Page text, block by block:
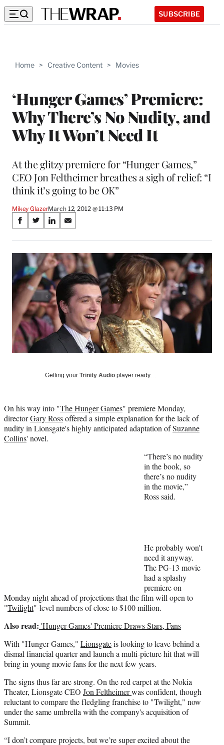
SUBSCRIBE
Home > Creative Content > Movies
‘Hunger Games’ Premiere:
Why There’s No Nudity, and
Why It Won’t Need It
At the glitzy premiere for “Hunger Games,”
CEO Jon Feltheimer breathes a sigh of relief: “I
think it’s going to be OK”
Mikey GlazerMarch 12, 2012 @ 11:13 PM
Share
on
Social
Media
S
a
r
o
n
F
a
c
e
b
o
o
S
a
r
e
o
n
X
(
f
o
r
m
e
i
t
t
e
S
a
r
e
o
n
L
i
n
k
e
I
S
a
r
e
o
n
E
m
a
i
l
Getting your Trinity Audio player ready…
On his way into "The Hunger Games" premiere Monday,
directorGary Rossoffered a simple explanation for the lack of
nudity in Lionsgate's highly anticipated adaptation ofSuzanne
Collins' novel.
“There’s no nudity
in the book, so
there’s no nudity
in the movie,”
Ross said.
He probably won't
need it anyway.
The PG-13 movie
had a splashy
premiere on
Monday night ahead of projections that the film will open to
"Twilight"-level numbers of close to $100 million.
Also read: 'Hunger Games' Premiere Draws Stars, Fans
With "Hunger Games," Lionsgateis looking to leave behind a
dismal financial quarter and launch a multi-picture hit that will
bring in young movie fans for the next few years.
The signs thus far are strong. On the red carpet at the Nokia
Theater, Lionsgate CEO Jon Feltheimerwas confident, though
reluctant to compare the fledgling franchise to "Twilight," now
under the same umbrella with the company's acquisition of
Summit.
“I don’t compare projects, but we’re super excited about the